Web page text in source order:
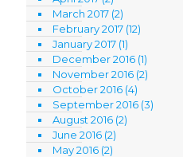
March 2017 (2)
February 2017 (12)
January 2017 (1)
December 2016 (1)
November 2016 (2)
October 2016 (4)
September 2016 (3)
August 2016 (2)
June 2016 (2)
May 2016 (2)